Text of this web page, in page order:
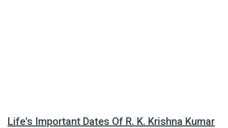
Life's Important Dates Of R. K. Krishna Kumar